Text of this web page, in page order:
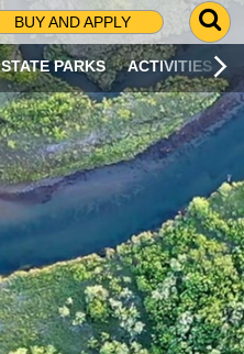
BUY AND APPLY
G
O
T
O
S
R
C
H
P
A
G
E
STATE PARKS ACTIVITIES